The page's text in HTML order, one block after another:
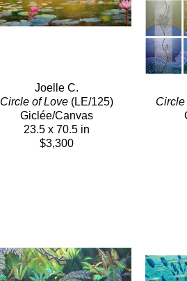
Joelle C.
Circle of Love (LE/125)
Giclée/Canvas
23.5 x 70.5 in
$3,300
Circle